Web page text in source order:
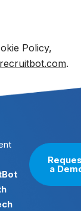
Policy,
.
a